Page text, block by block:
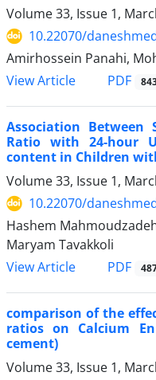
Volume 33, Issue 1,
10.22070/
Amirhossein Panahi,
View Article
PDF
Association Between
Ratio with 24-hour
content in Children
Volume 33, Issue 1,
10.22070/
Hashem
Maryam Tavakkoli
View Article
PDF
comparison of the
ratios on Calcium
cement)
Volume 33, Issue 1,